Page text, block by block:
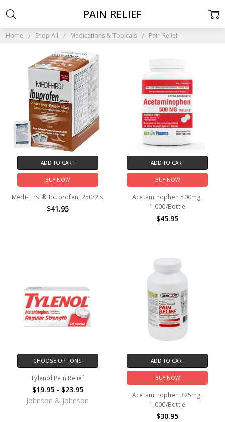
Home Shop All Medications & Topicals Pain Relief
PAIN RELIEF
ADD TO CART
BUY NOW
Medi-First® Ibuprofen, 250/2's
$41.95
ADD TO CART
BUY NOW
Acetaminophen 500mg,
1,000/Bottle
$45.95
CHOOSE OPTIONS
Tylenol Pain Relief
$19.95 - $23.95
Johnson & Johnson
ADD TO CART
BUY NOW
Acetaminophen 325mg,
1,000/Bottle
$30.95